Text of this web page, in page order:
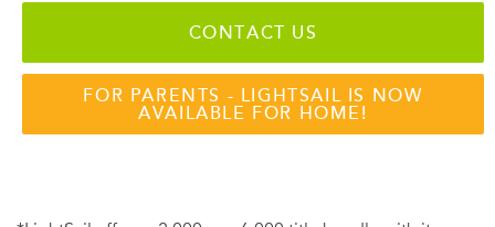
CONTACT US
FOR PARENTS - LIGHTSAIL IS NOW
AVAILABLE FOR HOME!